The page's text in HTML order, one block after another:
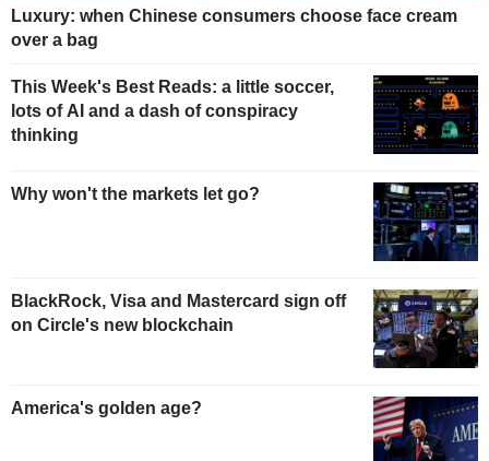
Luxury: when Chinese consumers choose face cream
over a bag
This Week's Best Reads: a little soccer,
lots of AI and a dash of conspiracy
thinking
Why won't the markets let go?
BlackRock, Visa and Mastercard sign off
on Circle's new blockchain
America's golden age?